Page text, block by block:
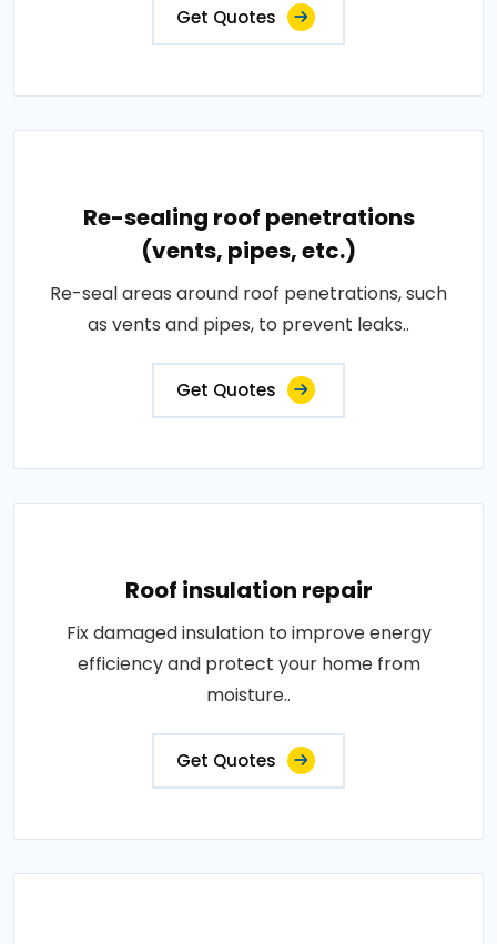
Get Quotes
Re-sealing roof penetrations
(vents, pipes, etc.)
Re-seal areas around roof penetrations, such
as vents and pipes, to prevent leaks..
Get Quotes
Roof insulation repair
Fix damaged insulation to improve energy
efficiency and protect your home from
moisture..
Get Quotes